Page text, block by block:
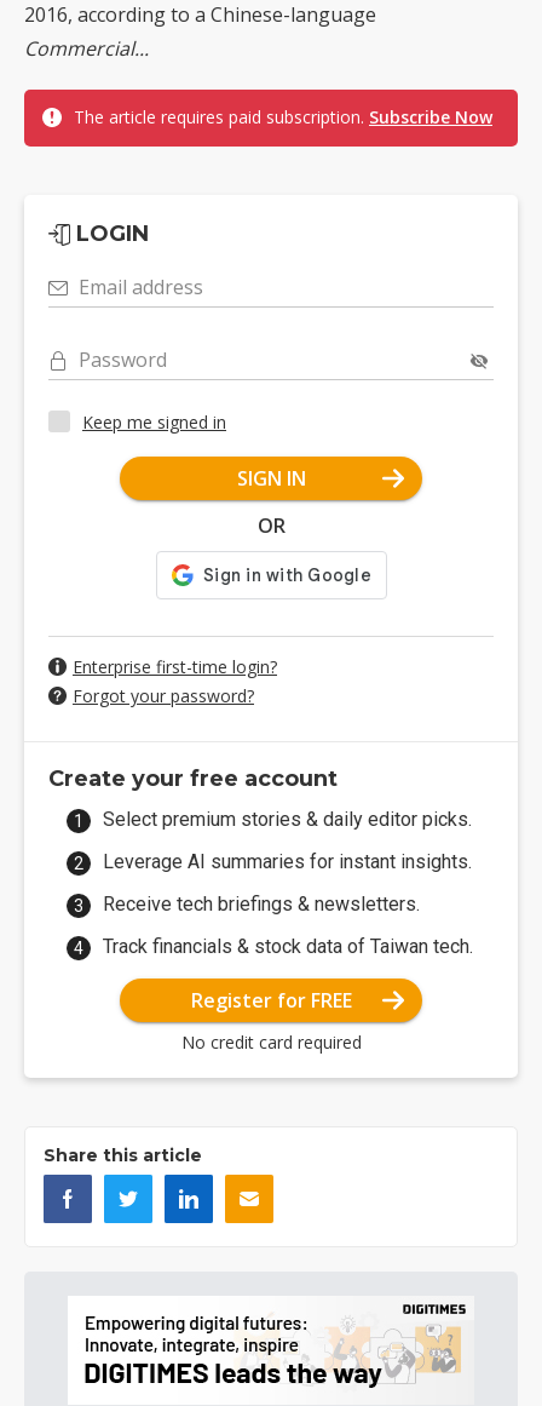
2016, according to a Chinese-language
Commercial...
The article requires paid subscription. Subscribe Now
LOGIN
Email address
Password
Keep me signed in
SIGN IN
OR
Enterprise first-time login?
Forgot your password?
Create your free account
Select premium stories & daily editor picks.
Leverage AI summaries for instant insights.
Receive tech briefings & newsletters.
Track financials & stock data of Taiwan tech.
Register for FREE
No credit card required
Share this article